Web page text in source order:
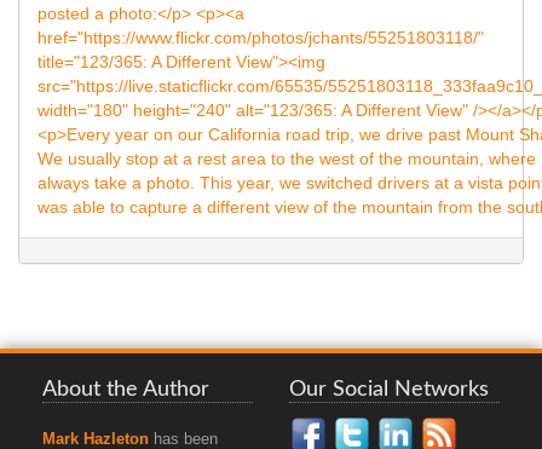
About the Author
Mark Hazleton has been
Our Social Networks